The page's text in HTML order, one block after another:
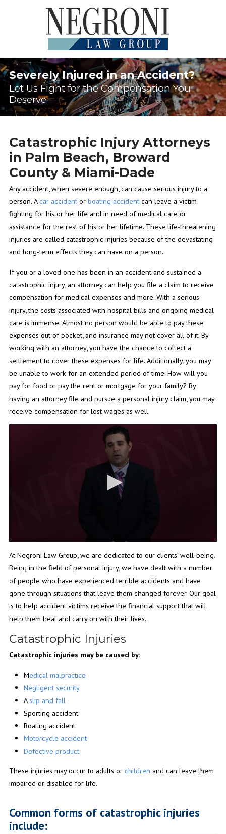
Severely Injured in an Accident?
Let Us Fight for the Compensation You
Deserve
Catastrophic Injury Attorneys
in Palm Beach, Broward
County & Miami-Dade
Any accident, when severe enough, can cause serious injury to a
person. Acar accidentor boating accidentcan leave a victim
fighting for his or her life and in need of medical care or
assistance for the rest of his or her lifetime. These life-threatening
injuries are called catastrophic injuries because of the devastating
and long-term effects they can have on a person.
If you or a loved one has been in an accident and sustained a
catastrophic injury, an attorney can help you file a claim to receive
compensation for medical expenses and more. With a serious
injury, the costs associated with hospital bills and ongoing medical
care is immense. Almost no person would be able to pay these
expenses out of pocket, and insurance may not cover all of it. By
working with an attorney, you have the chance to collect a
settlement to cover these expenses for life. Additionally, you may
be unable to work for an extended period of time. How will you
pay for food or pay the rent or mortgage for your family? By
having an attorney file and pursue a personal injury claim, you may
receive compensation for lost wages as well.
At Negroni Law Group, we are dedicated to our clients’ well-being.
Being in the field of personal injury, we have dealt with a number
of people who have experienced terrible accidents and have
gone through situations that leave them changed forever. Our goal
is to help accident victims receive the financial support that will
help them heal and carry on with their lives.
Catastrophic Injuries
Catastrophic injuries may be caused by:
Medical malpractice
Negligent security
A slip and fall
Sporting accident
Boating accident
Motorcycle accident
Defective product
These injuries may occur to adults or children and can leave them
impaired or disabled for life.
Common forms of catastrophic injuries
include: